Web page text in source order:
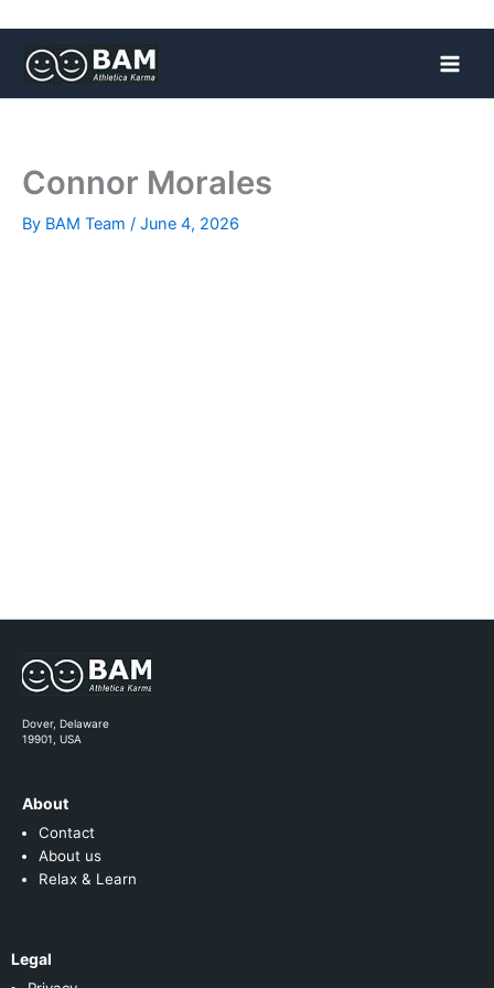
Connor Morales
By BAM Team / June 4, 2026
Dover, Delaware
19901, USA
About
Contact
About us
Relax & Learn
Legal